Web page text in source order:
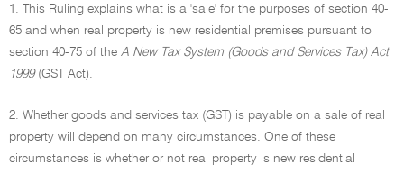
1. This Ruling explains what is a 'sale' for the purposes of section 40-
65 and when real property is new residential premises pursuant to
section 40-75 of the A New Tax System (Goods and Services Tax) Act
1999(GST Act).
2. Whether goods and services tax (GST) is payable on a sale of real
property will depend on many circumstances. One of these
circumstances is whether or not real property is new residential